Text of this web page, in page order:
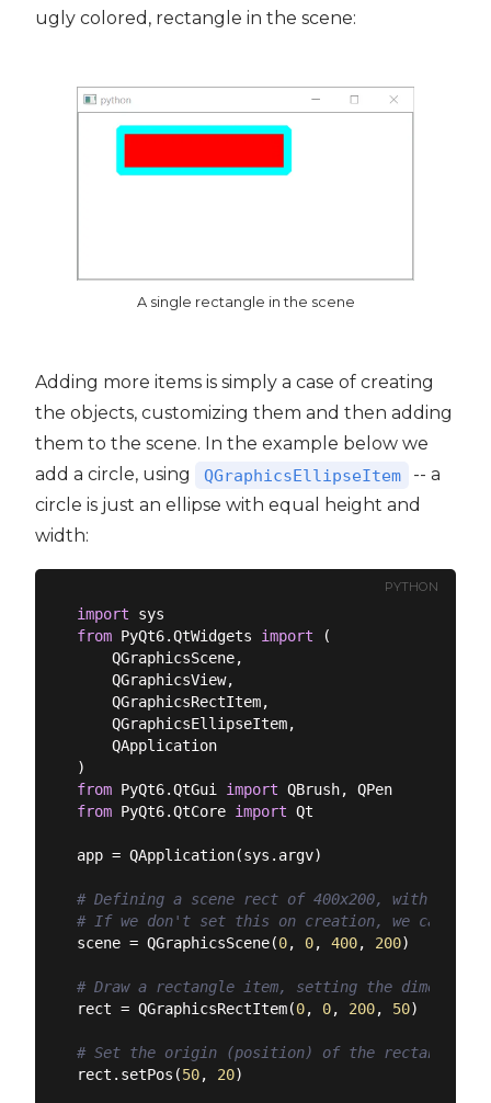
ugly colored, rectangle in the scene:
A single rectangle in the scene
Adding more items is simply a case of creating
the objects, customizing them and then adding
them to the scene. In the example below we
add a circle, using
QGraphicsEllipseItem
-- a
circle is just an ellipse with equal height and
width:
PYTHON
import
from PyQt6.QtWidgets import (
    QGraphicsScene,
    QGraphicsView,
    QGraphicsRectItem,
    QGraphicsEllipseItem,
    QApplication
from PyQt6.QtGui import
from PyQt6.QtCore import Qt
app = QApplication(sys.argv)
# Defining a scene rect of 400x200, with its
# If we don't set this on creation, we can set
scene = QGraphicsScene(0, 0, 400, 200)
# Draw a rectangle item, setting the
rect = QGraphicsRectItem(0, 0, 200, 50)
# Set the origin (position) of the rectangle in
rect.setPos(50, 20)